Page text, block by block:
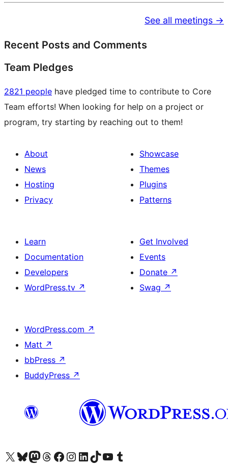
See all meetings →
Recent Posts and Comments
Team Pledges
2821 people have pledged time to contribute to Core
Team efforts! When looking for help on a project or
program, try starting by reaching out to them!
About
News
Hosting
Privacy
Showcase
Themes
Plugins
Patterns
Learn
Documentation
Developers
WordPress.tv ↗
Get Involved
Events
Donate ↗
Swag ↗
WordPress.com ↗
Matt ↗
bbPress ↗
BuddyPress ↗
Visit our X (formerly Twitter) account
Visit our Bluesky account
Visit our Mastodon account
Visit our Threads account
Visit our Facebook page
Visit our Instagram account
Visit our LinkedIn account
Visit our TikTok account
Visit our YouTube channel
Visit our Tumblr account